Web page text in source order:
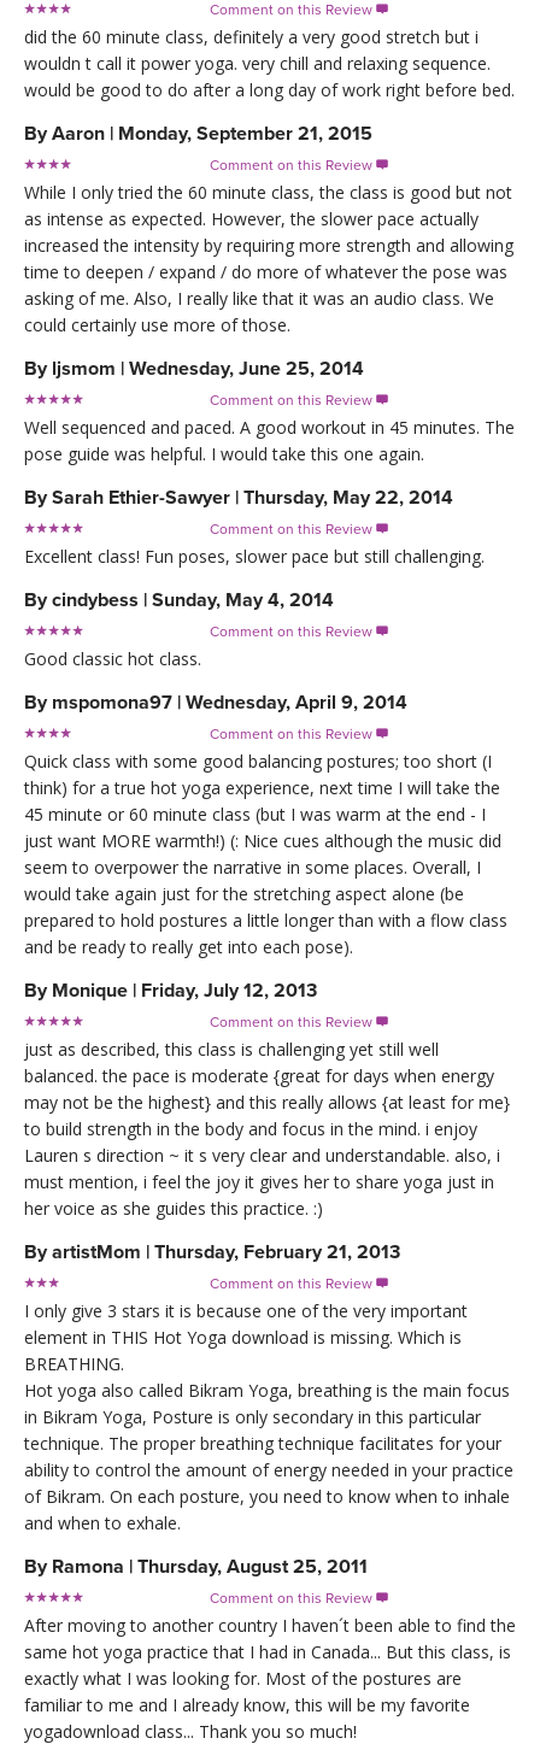
Comment on this Review 
did the 60 minute class, definitely a very good stretch but i
wouldn t call it power yoga. very chill and relaxing sequence.
would be good to do after a long day of work right before bed.
ByAaron | Monday, September 21, 2015
Comment on this Review 
While I only tried the 60 minute class, the class is good but not
as intense as expected. However, the slower pace actually
increased the intensity by requiring more strength and allowing
time to deepen / expand / do more of whatever the pose was
asking of me. Also, I really like that it was an audio class. We
could certainly use more of those.
By ljsmom | Wednesday, June 25, 2014
Comment on this Review 
Well sequenced and paced. A good workout in 45 minutes. The
pose guide was helpful. I would take this one again.
BySarah Ethier-Sawyer | Thursday, May 22, 2014
Comment on this Review 
Excellent class! Fun poses, slower pace but still challenging.
Bycindybess | Sunday, May 4, 2014
Comment on this Review 
Good classic hot class.
By mspomona97 | Wednesday, April 9, 2014
Comment on this Review 
Quick class with some good balancing postures; too short (I
think) for a true hot yoga experience, next time I will take the
45 minute or 60 minute class (but I was warm at the end - I
just want MORE warmth!) (: Nice cues although the music did
seem to overpower the narrative in some places. Overall, I
would take again just for the stretching aspect alone (be
prepared to hold postures a little longer than with a flow class
and be ready to really get into each pose).
By Monique | Friday, July 12, 2013
Comment on this Review 
just as described, this class is challenging yet still well
balanced. the pace is moderate {great for days when energy
may not be the highest} and this really allows {at least for me}
to build strength in the body and focus in the mind. i enjoy
Lauren s direction ~ it s very clear and understandable. also, i
must mention, i feel the joy it gives her to share yoga just in
her voice as she guides this practice. :)
ByartistMom | Thursday, February 21, 2013
Comment on this Review 
I only give 3 stars it is because one of the very important
element in THIS Hot Yoga download is missing. Which is
BREATHING.
Hot yoga also called Bikram Yoga, breathing is the main focus
in Bikram Yoga, Posture is only secondary in this particular
technique. The proper breathing technique facilitates for your
ability to control the amount of energy needed in your practice
of Bikram. On each posture, you need to know when to inhale
and when to exhale.
By Ramona | Thursday, August 25, 2011
Comment on this Review 
After moving to another country I haven´t been able to find the
same hot yoga practice that I had in Canada... But this class, is
exactly what I was looking for. Most of the postures are
familiar to me and I already know, this will be my favorite
yogadownload class... Thank you so much!